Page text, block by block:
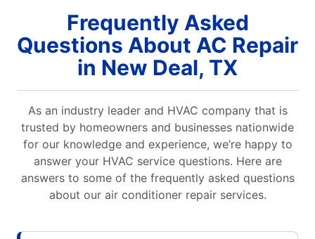
Frequently Asked
Questions About AC Repair
in New Deal, TX
As an industry leader and HVAC company that is
trusted by homeowners and businesses nationwide
for our knowledge and experience, we’re happy to
answer your HVAC service questions. Here are
answers to some of the frequently asked questions
about our air conditioner repair services.